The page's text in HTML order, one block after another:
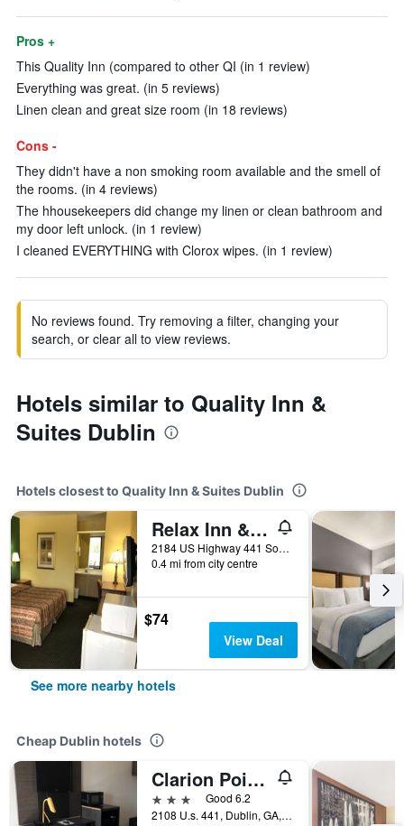
Pros +
This Quality Inn (compared to other QI (in 1 review)
Everything was great. (in 5 reviews)
Linen clean and great size room (in 18 reviews)
Cons -
They didn't have a non smoking room available and the smell of
the rooms. (in 4 reviews)
The hhousekeepers did change my linen or clean bathroom and
my door left unlock. (in 1 review)
I cleaned EVERYTHING with Clorox wipes. (in 1 review)
No reviews found. Try removing a filter, changing your
search, or clear all to view reviews.
Hotels similar to Quality Inn &
Suites Dublin
Hotels closest to Quality Inn & Suites Dublin
Relax Inn & Suites
2184 US Highway 441 South, Dublin, GA, United States
0.4 mi from city centre
$74
View Deal
See more nearby hotels
Cheap Dublin hotels
Clarion Pointe
3 stars
Good 6.2
2108 U.s. 441, Dublin, GA, United States